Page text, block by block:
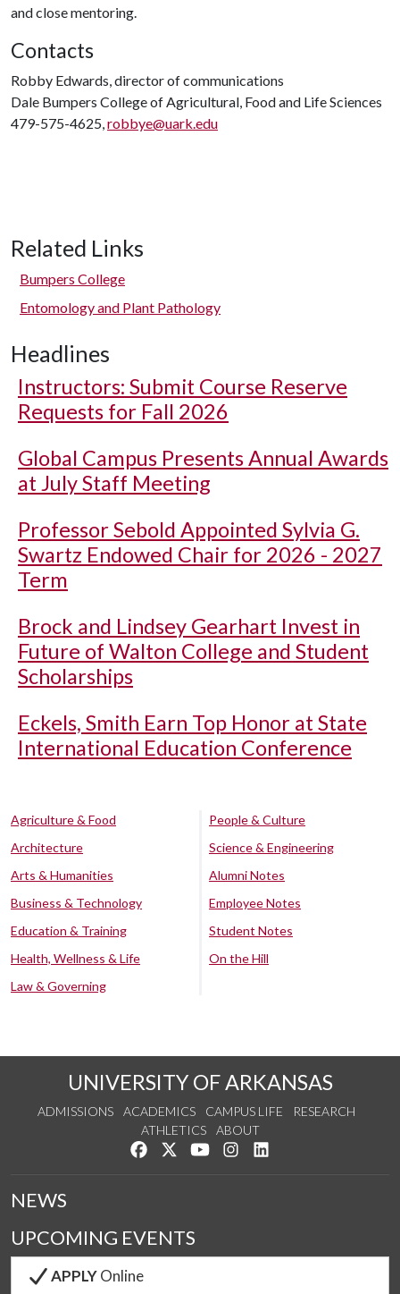
and close mentoring.
Contacts
Robby Edwards, director of communications
Dale Bumpers College of Agricultural, Food and Life Sciences
479-575-4625,robbye@uark.edu
Related Links
Bumpers College
Entomology and Plant Pathology
Headlines
Instructors: Submit Course Reserve
Requests for Fall 2026
Global Campus Presents Annual Awards
at July Staff Meeting
Professor Sebold Appointed Sylvia G.
Swartz Endowed Chair for 2026 - 2027
Term
Brock and Lindsey Gearhart Invest in
Future of Walton College and Student
Scholarships
Eckels, Smith Earn Top Honor at State
International Education Conference
Agriculture & Food
Architecture
Arts & Humanities
Business & Technology
Education & Training
Health, Wellness & Life
Law & Governing
People & Culture
Science & Engineering
Alumni Notes
Employee Notes
Student Notes
On the Hill
UNIVERSITY OF ARKANSAS
ADMISSIONS ACADEMICS CAMPUS LIFE
RESEARCH
ATHLETICS
ABOUT
Like us on Facebook
Follow us on Twitter
Watch us on YouTube
See us on Instagram
NEWS
UPCOMING EVENTS
APPLYOnline